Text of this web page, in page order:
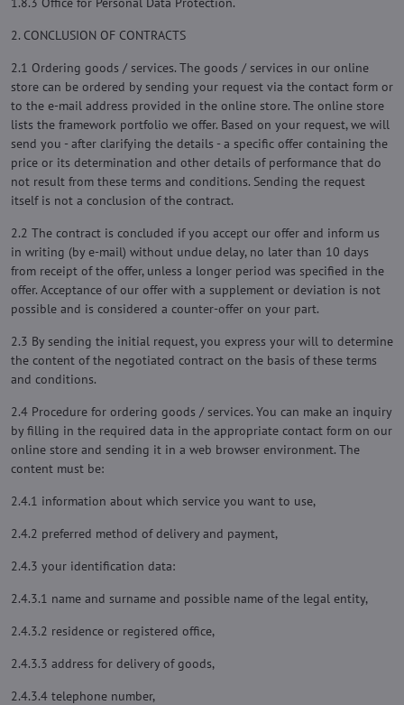
2. CONCLUSION OF CONTRACTS
2.1 Ordering goods / services. The goods / services in our online
store can be ordered by sending your request via the contact form or
to the e-mail address provided in the online store. The online store
lists the framework portfolio we offer. Based on your request, we will
send you - after clarifying the details - a specific offer containing the
price or its determination and other details of performance that do
not result from these terms and conditions. Sending the request
itself is not a conclusion of the contract.
2.2 The contract is concluded if you accept our offer and inform us
in writing (by e-mail) without undue delay, no later than 10 days
from receipt of the offer, unless a longer period was specified in the
offer. Acceptance of our offer with a supplement or deviation is not
possible and is considered a counter-offer on your part.
2.3 By sending the initial request, you express your will to determine
the content of the negotiated contract on the basis of these terms
and conditions.
2.4 Procedure for ordering goods / services. You can make an inquiry
by filling in the required data in the appropriate contact form on our
online store and sending it in a web browser environment. The
content must be:
2.4.1 information about which service you want to use,
2.4.2 preferred method of delivery and payment,
2.4.3 your identification data:
2.4.3.1 name and surname and possible name of the legal entity,
2.4.3.2 residence or registered office,
2.4.3.3 address for delivery of goods,
2.4.3.4 telephone number,